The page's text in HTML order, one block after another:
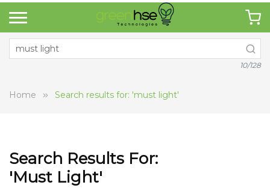
10/128
Home Search results for: 'must light'
Search Results For:
'must Light'